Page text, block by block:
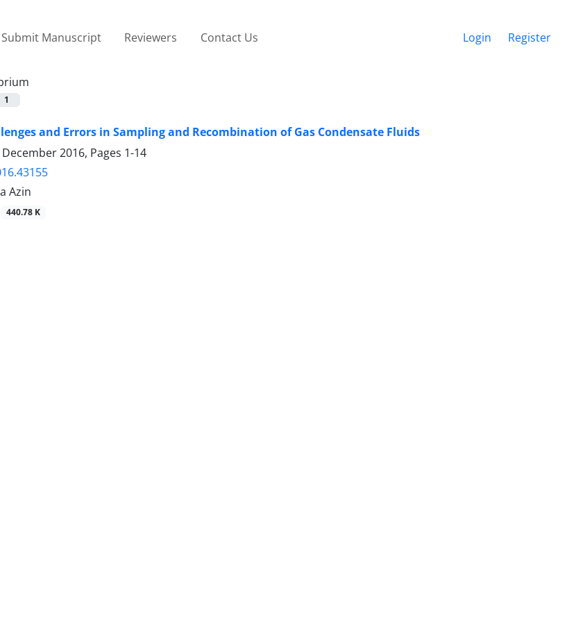
Submit Manuscript Reviewers Contact Us Login Register
1
and Errors in Sampling and Recombination of Gas Condensate Fluids
2016, Pages 1-14
Azin
440.78 K